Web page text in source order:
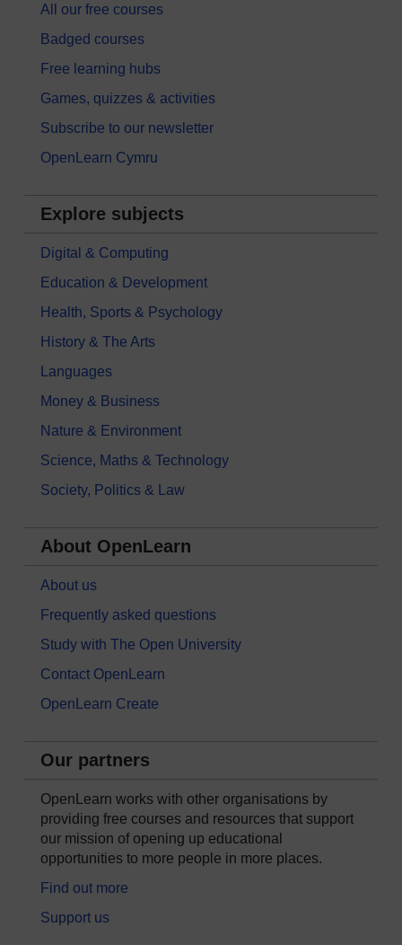
All our free courses
Badged courses
Free learning hubs
Games, quizzes & activities
Subscribe to our newsletter
OpenLearn Cymru
Explore subjects
Digital & Computing
Education & Development
Health, Sports & Psychology
History & The Arts
Languages
Money & Business
Nature & Environment
Science, Maths & Technology
Society, Politics & Law
About OpenLearn
About us
Frequently asked questions
Study with The Open University
Contact OpenLearn
OpenLearn Create
Our partners
OpenLearn works with other organisations by
providing free courses and resources that support
our mission of opening up educational
opportunities to more people in more places.
Find out more
Support us